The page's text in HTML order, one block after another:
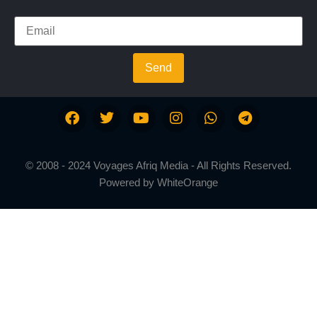
Send
© 2008 - 2024 Voyages Afriq Media - All Rights Reserved.
Powered by WhiteOrange